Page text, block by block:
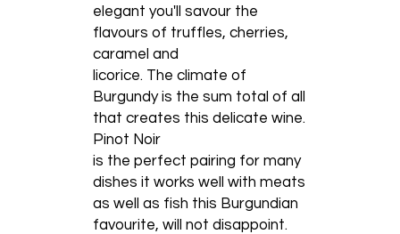
elegant you'll savour the
flavours of truffles, cherries,
caramel and
licorice. The climate of
Burgundy is the sum total of all
that creates this delicate wine.
Pinot Noir
is the perfect pairing for many
dishes it works well with meats
as well as fish this Burgundian
favourite, will not disappoint.